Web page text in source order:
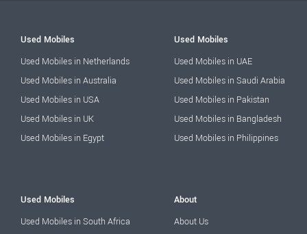
Used Mobiles
Used Mobiles in Netherlands
Used Mobiles in Australia
Used Mobiles in USA
Used Mobiles in UK
Used Mobiles in Egypt
Used Mobiles
Used Mobiles in UAE
Used Mobiles in Saudi Arabia
Used Mobiles in Pakistan
Used Mobiles in Bangladesh
Used Mobiles in Philippines
Used Mobiles
Used Mobiles in South Africa
About
About Us